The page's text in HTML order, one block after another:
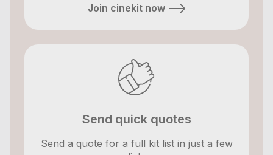
Join cinekit now
Send quick quotes
Send a quote for a full kit list in just a few